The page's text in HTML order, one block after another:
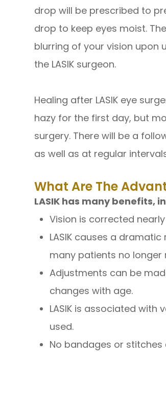
drop will be prescribed to
drop to keep eyes moist.
blurring of your vision upon
the LASIK surgeon.
Healing after LASIK eye
hazy for the first day, but
surgery. There will be a
as well as at regular
What Are The
LASIK has many benefits,
Vision is corrected
LASIK causes a
many patients no longer
Adjustments can be
changes with age.
LASIK is associated
used.
No bandages or stitches